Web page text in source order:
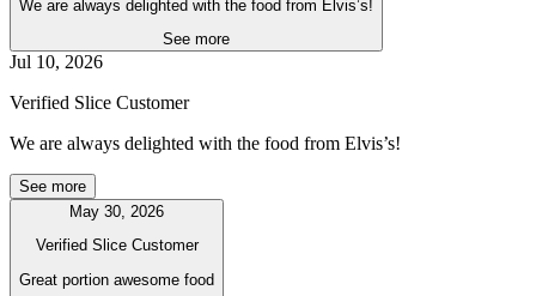
We are always delighted with the food from Elvis’s!
See more
Jul 10, 2026
Verified Slice Customer
We are always delighted with the food from Elvis’s!
See more
May 30, 2026
Verified Slice Customer
Great portion awesome food